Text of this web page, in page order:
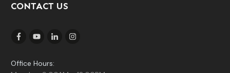
CONTACT US
Office Hours: